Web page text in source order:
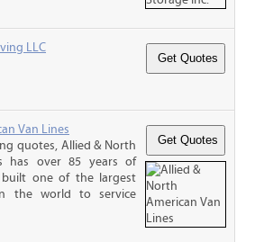
LLC
Van Lines
quotes, Allied & North
has over 85 years of
built one of the largest
the world to service